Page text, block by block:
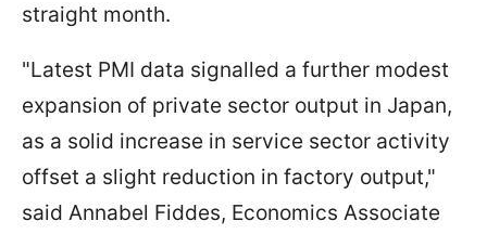
straight month.
"Latest PMI data signalled a further modest
expansion of private sector output in Japan,
as a solid increase in service sector activity
offset a slight reduction in factory output,"
said Annabel Fiddes, Economics Associate